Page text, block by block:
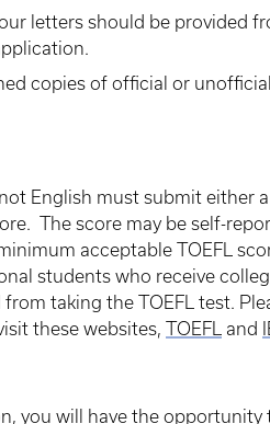
letters should be provided
copies of official or
English must submit either a
The score may be self-
acceptable TOEFL
students who receive
taking the TOEFL test.
these websites, TOEFL and
you will have the